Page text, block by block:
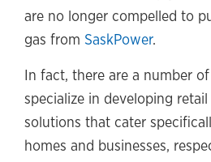
are no longer compelled to
gas from SaskPower.
In fact, there are a number
specialize in developing
solutions that cater
homes and businesses,